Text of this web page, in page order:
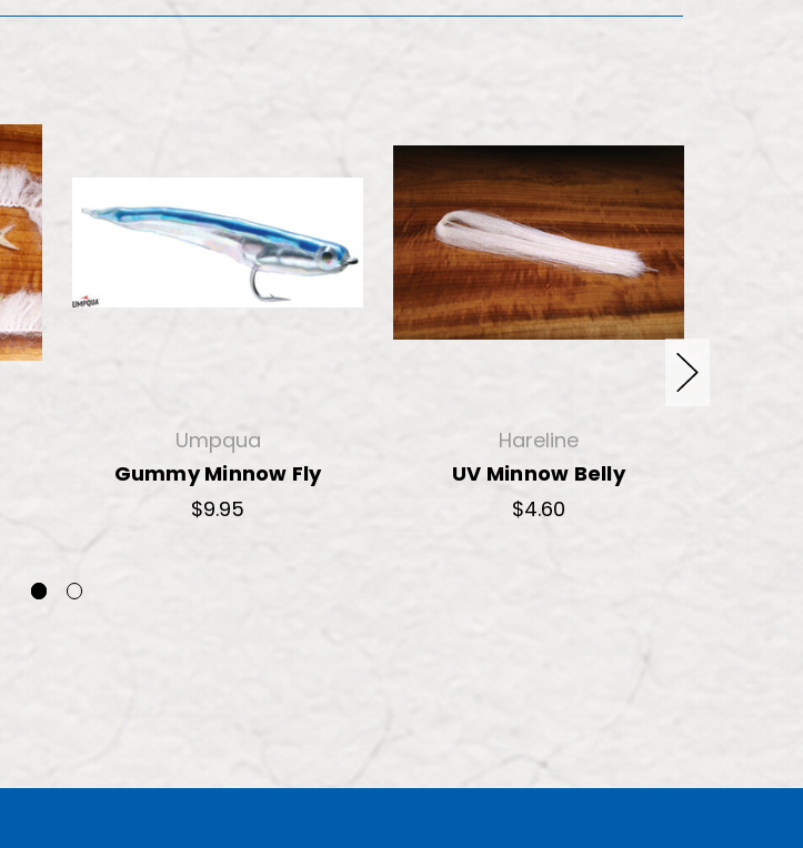
Umpqua
Gummy Minnow Fly
$9.95
Hareline
UV Minnow Belly
$4.60